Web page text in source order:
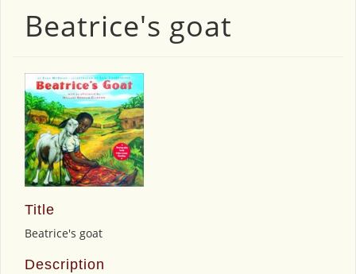
Beatrice's goat
Title
Beatrice's goat
Description